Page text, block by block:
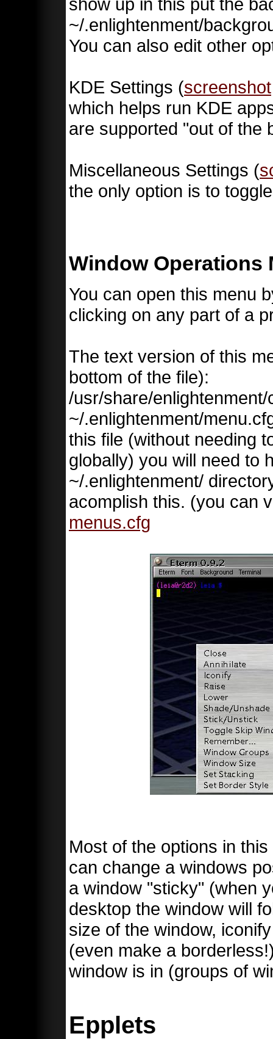
~/.enlightenment/
You can also edit other
KDE Settings (screenshot
which helps run KDE
are supported "out of the
Miscellaneous Settings (
the only option is to
Window Operations
You can open this menu
clicking on any part of a
The text version of this
bottom of the file):
/usr/share/
~/.enlightenment/
this file (without needing
globally) you will need to
~/.enlightenment/
acomplish this. (you can
menus.cfg
Most of the options in
can change a windows
a window "sticky" (when
desktop the window will
size of the window,
(even make a
window is in (groups of
Epplets